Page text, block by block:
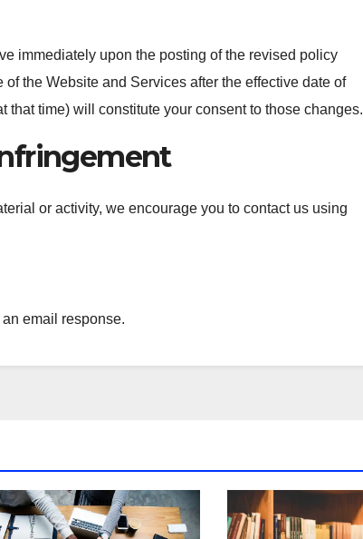
immediately upon the posting of the revised policy
the Website and Services after the effective date of
that time) will constitute your consent to those changes.
or activity, we encourage you to contact us using
email response.